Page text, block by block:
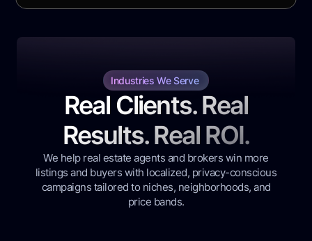
Industries We Serve
Real Clients. Real
Results. Real ROI.
We help real estate agents and brokers win more
listings and buyers with localized, privacy-conscious
campaigns tailored to niches, neighborhoods, and
price bands.